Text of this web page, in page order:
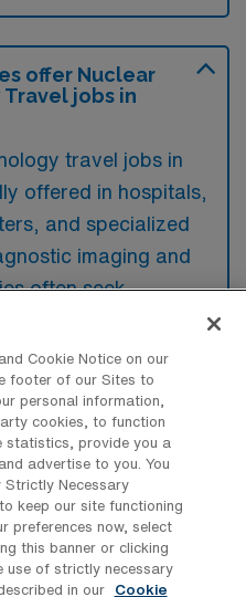
offer Nuclear
jobs in
travel jobs in
offered in hospitals,
and specialized
imaging and
often seek
to manage
and deliver
environments.
are typically
jobs in
Philadelphia, typical
Cookie Notice on our
footer of our Sites to
personal information,
cookies, to function
statistics, provide you a
advertise to you. You
Necessary
keep our site functioning
preferences now, select
this banner or clicking
use of strictly necessary
in our
Cookie